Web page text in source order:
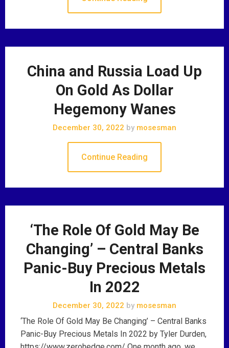
China and Russia Load Up
On Gold As Dollar
Hegemony Wanes
December 30, 2022 by mosesman
Continue Reading
‘The Role Of Gold May Be
Changing’ – Central Banks
Panic-Buy Precious Metals
In 2022
December 30, 2022 by mosesman
‘The Role Of Gold May Be Changing’ – Central Banks
Panic-Buy Precious Metals In 2022 by Tyler Durden,